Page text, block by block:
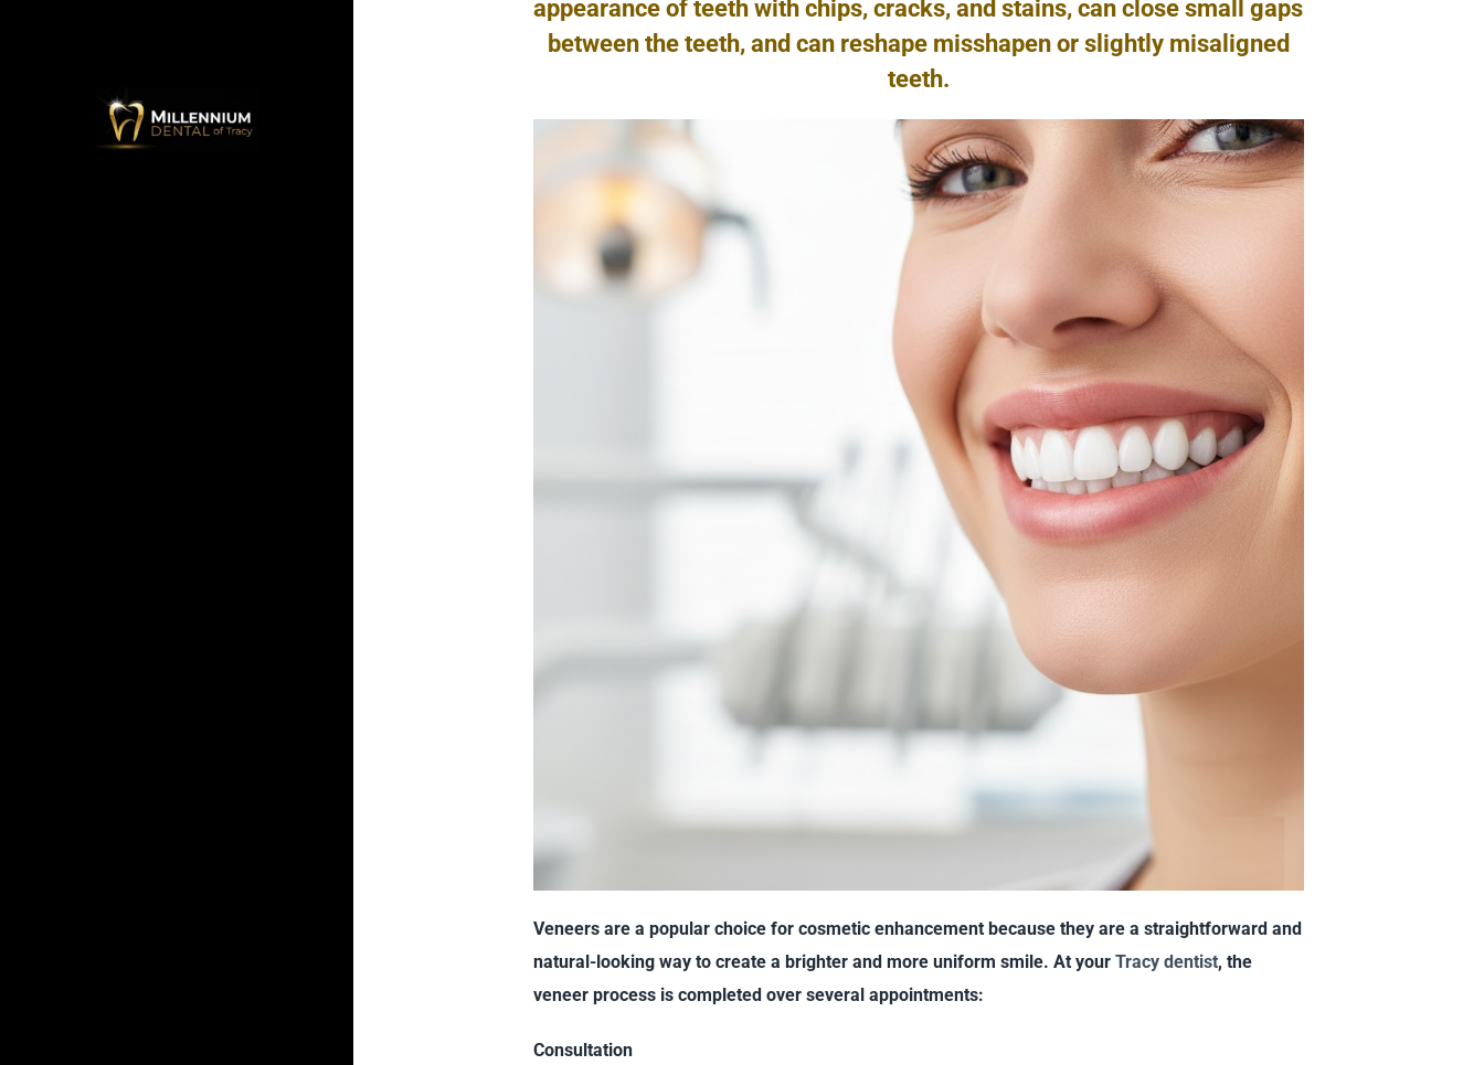
appearance of teeth with chips, cracks, and stains, can close small gaps
between the teeth, and can reshape misshapen or slightly misaligned
teeth.
Veneers are a popular choice for cosmetic enhancement because they are a straightforward and
natural-looking way to create a brighter and more uniform smile. At your Tracy dentist, the
veneer process is completed over several appointments:
Consultation